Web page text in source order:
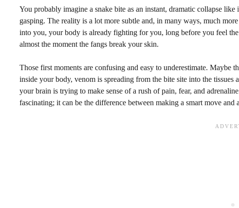
You probably imagine a snake bite as an instant, dramatic collapse
gasping. The reality is a lot more subtle and, in many ways, much
into you, your body is already fighting for you, long before you feel
almost the moment the fangs break your skin.
Those first moments are confusing and easy to underestimate.
inside your body, venom is spreading from the bite site into the
your brain is trying to make sense of a rush of pain, fear, and
fascinating; it can be the difference between making a smart move and